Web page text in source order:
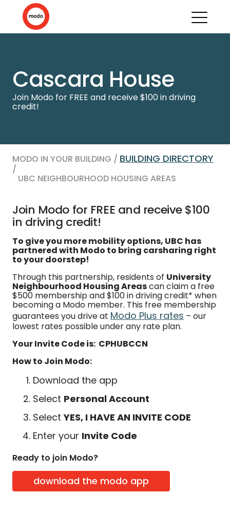
Cascara House
Join Modo for FREE and receive $100 in driving
credit!
MODO IN YOUR BUILDING / BUILDING DIRECTORY
/
UBC NEIGHBOURHOOD HOUSING AREAS
Join Modo for FREE and receive $100
in driving credit!
To give you more mobility options, UBC has
partnered with Modo to bring carsharing right
to your doorstep!
Through this partnership, residents of University
Neighbourhood Housing Areascan claim a free
$500 membership and $100 in driving credit* when
becoming a Modo member. This free membership
guarantees you drive at Modo Plus rates – our
lowest rates possible under any rate plan.
Your Invite Code is: CPHUBCCN
How to Join Modo:
Download the app
Select Personal Account
SelectYES, I HAVE AN INVITE CODE
Enter your Invite Code
Ready to join Modo?
download the modo app